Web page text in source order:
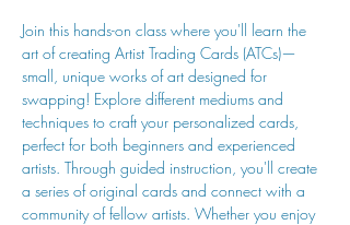
Join this hands-on class where you'll learn the
art of creating Artist Trading Cards (ATCs)—
small, unique works of art designed for
swapping! Explore different mediums and
techniques to craft your personalized cards,
perfect for both beginners and experienced
artists. Through guided instruction, you'll create
a series of original cards and connect with a
community of fellow artists. Whether you enjoy